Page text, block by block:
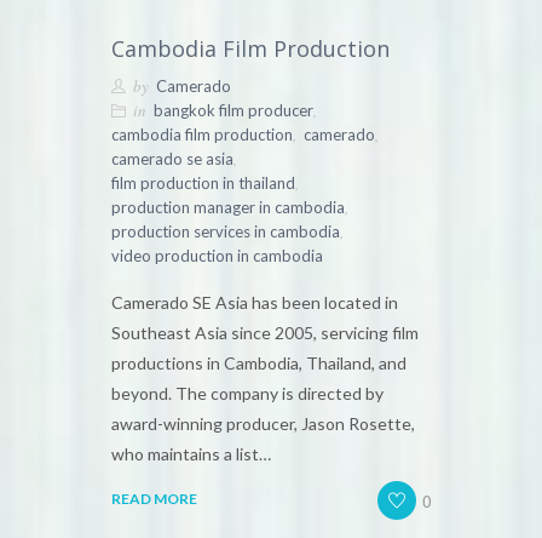
Cambodia Film Production
by Camerado
in bangkok film producer,
cambodia film production, camerado,
camerado se asia,
film production in thailand,
production manager in cambodia,
production services in cambodia,
video production in cambodia
Camerado SE Asia has been located in
Southeast Asia since 2005, servicing film
productions in Cambodia, Thailand, and
beyond. The company is directed by
award-winning producer, Jason Rosette,
who maintains a list…
READ MORE 0